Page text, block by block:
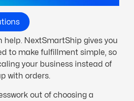
help. NextSmartShip gives you
to make fulfillment simple, so
your business instead of
with orders.
out of choosing a